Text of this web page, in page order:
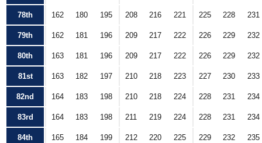
78th 162 180 195 208 216 221 225 228 231
79th 162 181 196 209 217 222 226 229 232
80th 163 181 196 209 217 222 226 229 232
81st 163 182 197 210 218 223 227 230 233
82nd 164 183 198 210 218 224 228 231 234
83rd 164 183 198 211 219 224 228 231 234
84th 165 184 199 212 220 225 229 232 235